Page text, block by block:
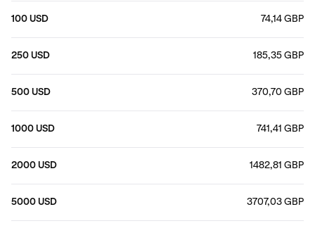
100 USD 74,14 GBP
250 USD 185,35 GBP
500 USD 370,70 GBP
1000 USD 741,41 GBP
2000 USD 1482,81 GBP
5000 USD 3707,03 GBP